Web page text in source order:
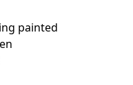
painted